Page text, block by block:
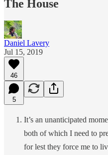
The House
Daniel Lavery
Jul 15, 2019
46
5
It’s an unanticipated
both of which I need to
for lest they force me to